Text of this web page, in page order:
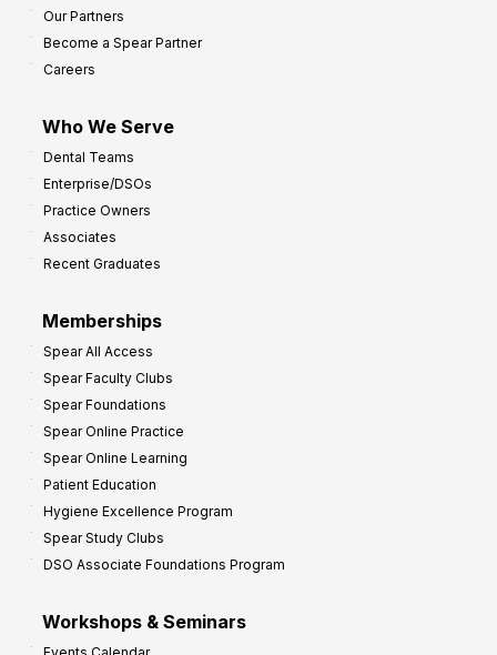
Our Partners
Become a Spear Partner
Careers
Who We Serve
Dental Teams
Enterprise/DSOs
Practice Owners
Associates
Recent Graduates
Memberships
Spear All Access
Spear Faculty Clubs
Spear Foundations
Spear Online Practice
Spear Online Learning
Patient Education
Hygiene Excellence Program
Spear Study Clubs
DSO Associate Foundations Program
Workshops & Seminars